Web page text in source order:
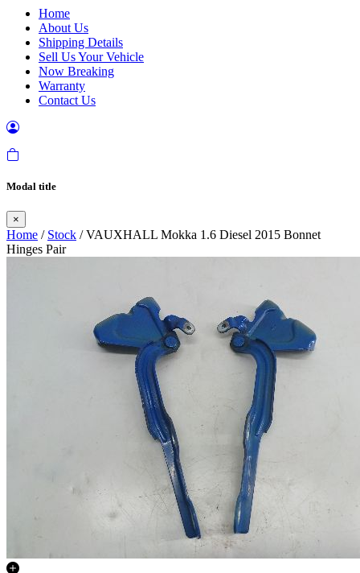
Home
About Us
Shipping Details
Sell Us Your Vehicle
Now Breaking
Warranty
Contact Us
Modal title
×
Home / Stock / VAUXHALL Mokka 1.6 Diesel 2015 Bonnet
Hinges Pair